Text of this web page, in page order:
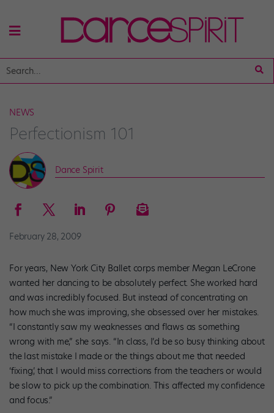
NEWS
Perfectionism 101
Dance Spirit
February 28, 2009
For years, New York City Ballet corps member Megan LeCrone
wanted her dancing to be absolutely perfect. She worked hard
and was incredibly focused. But instead of concentrating on
how much she was improving, she obsessed over her mistakes.
“I constantly saw my weaknesses and flaws as something
wrong with me,” she says. “In class, I’d be so busy thinking about
the last mistake I made or the things about me that needed
‘fixing,’ that I would miss corrections from the teachers or would
be slow to pick up the combination. This affected my confidence
and focus.”